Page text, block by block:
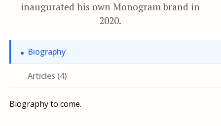
inaugurated his own Monogram brand in
2020.
Biography
Articles (4)
Biography to come.